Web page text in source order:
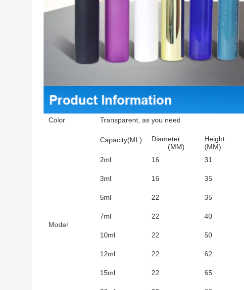
Color Transparent, as you need
Model
Capacity(ML)
Diameter
(MM)
Height
(MM)
2ml
16 31
3ml 16 35
5ml 22 35
7ml 22 40
10ml 22 50
12ml 22 62
15ml 22 65